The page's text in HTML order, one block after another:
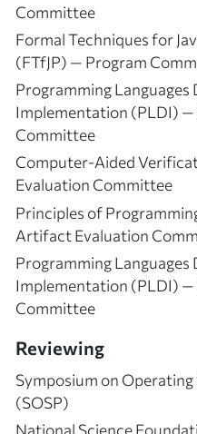
Committee
Formal Techniques for
(FTfJP) — Program
Programming Languages
Implementation (PLDI) —
Committee
Computer-Aided
Evaluation Committee
Principles of
Artifact Evaluation
Programming Languages
Implementation (PLDI)
Committee
Reviewing
Symposium on
(SOSP)
National Science